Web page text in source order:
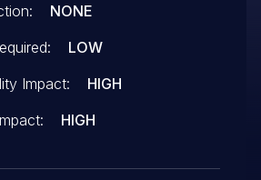
NONE
LOW
Impact:
HIGH
HIGH